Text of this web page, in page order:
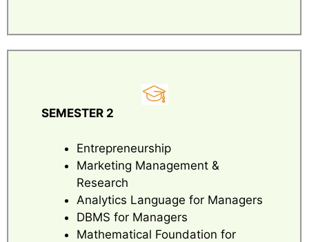
SEMESTER 2
Entrepreneurship
Marketing Management &
Research
Analytics Language for Managers
DBMS for Managers
Mathematical Foundation for